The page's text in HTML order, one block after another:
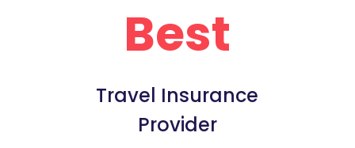
Best
Travel Insurance
Provider